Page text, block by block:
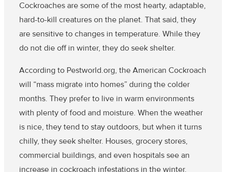
Cockroaches are some of the most hearty, adaptable,
hard-to-kill creatures on the planet. That said, they
are sensitive to changes in temperature. While they
do not die off in winter, they do seek shelter.
According to Pestworld.org, the American Cockroach
will “mass migrate into homes” during the colder
months. They prefer to live in warm environments
with plenty of food and moisture. When the weather
is nice, they tend to stay outdoors, but when it turns
chilly, they seek shelter. Houses, grocery stores,
commercial buildings, and even hospitals see an
increase in cockroach infestations in the winter.